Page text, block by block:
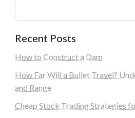
Recent Posts
How to Construct a Dam
How Far Will a Bullet Travel?
and Range
Cheap Stock Trading Strategies